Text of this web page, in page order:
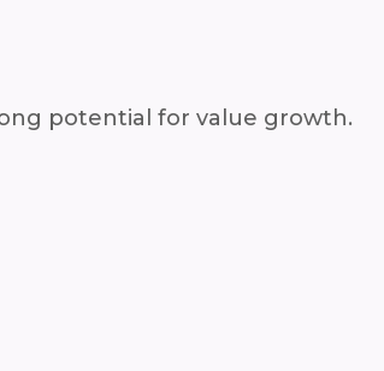
potential for value growth.